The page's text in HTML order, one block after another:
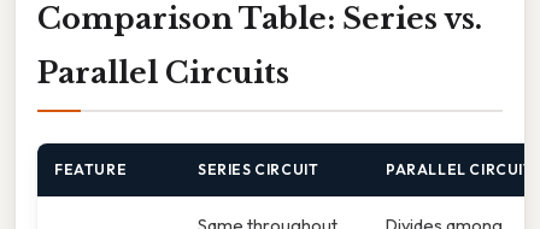
Comparison Table: Series vs.
Parallel Circuits
FEATURE SERIES CIRCUIT PARALLEL CIRCUIT